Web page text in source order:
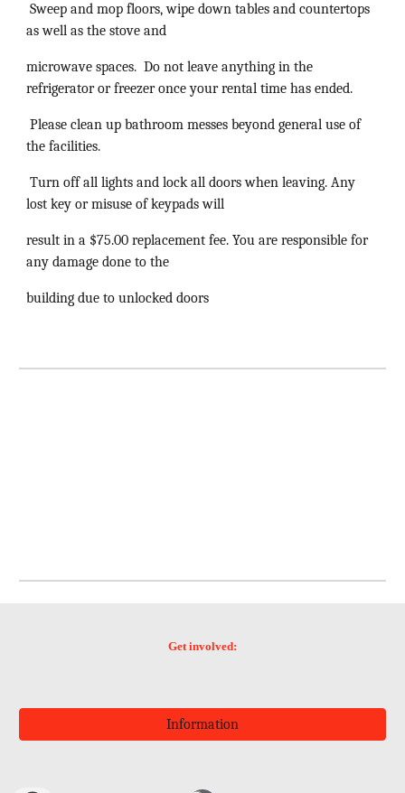
Sweep and mop floors, wipe down tables and countertops
as well as the stove and
microwave spaces. Do not leave anything in the
refrigerator or freezer once your rental time has ended.
Please clean up bathroom messes beyond general use of
the facilities.
Turn off all lights and lock all doors when leaving. Any
lost key or misuse of keypads will
result in a $75.00 replacement fee. You are responsible for
any damage done to the
building due to unlocked doors
Get involved:
Information